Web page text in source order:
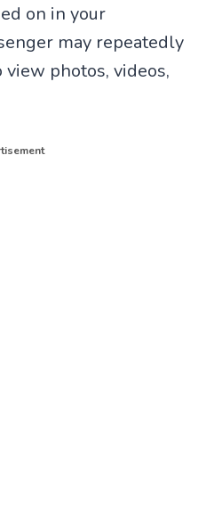
on in your
may repeatedly
view photos, videos,